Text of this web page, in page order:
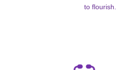
to flourish.